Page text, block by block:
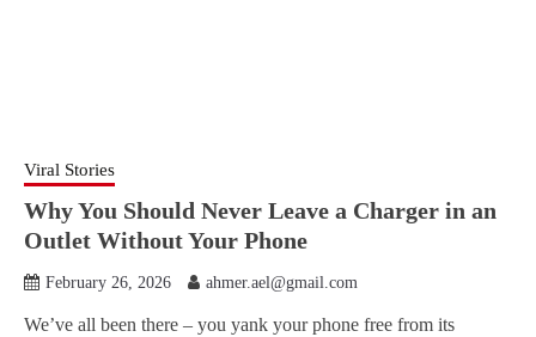
Viral Stories
Why You Should Never Leave a Charger in an
Outlet Without Your Phone
February 26, 2026 ahmer.ael@gmail.com
We’ve all been there – you yank your phone free from its